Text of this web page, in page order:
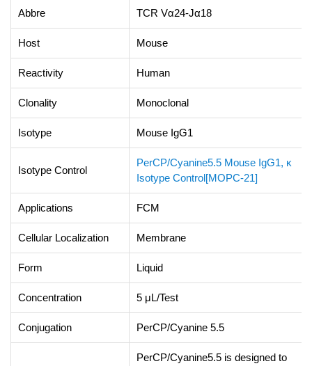
Abbre TCR Vα24-Jα18
Host Mouse
Reactivity Human
Clonality Monoclonal
Isotype Mouse IgG1
Isotype Control
PerCP/Cyanine5.5 Mouse IgG1, κ
Isotype Control[MOPC-21]
Applications FCM
Cellular Localization Membrane
Form Liquid
Concentration 5 μL/Test
Conjugation PerCP/Cyanine 5.5
PerCP/Cyanine5.5 is designed to